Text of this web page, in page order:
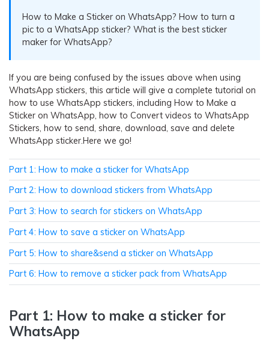
How to Make a Sticker on WhatsApp? How to turn a
pic to a WhatsApp sticker? What is the best sticker
maker for WhatsApp?
If you are being confused by the issues above when using
WhatsApp stickers, this article will give a complete tutorial on
how to use WhatsApp stickers, including How to Make a
Sticker on WhatsApp, how to Convert videos to WhatsApp
Stickers, how to send, share, download, save and delete
WhatsApp sticker.Here we go!
Part 1: How to make a sticker for WhatsApp
Part 2: How to download stickers from WhatsApp
Part 3: How to search for stickers on WhatsApp
Part 4: How to save a sticker on WhatsApp
Part 5: How to share&send a sticker on WhatsApp
Part 6: How to remove a sticker pack from WhatsApp
Part 1: How to make a sticker for
WhatsApp